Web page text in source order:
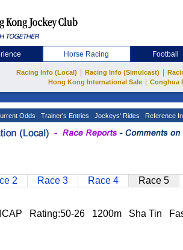
Horse Racing Football
Racing Info (Local) Racing Info (Simulcast)
Hong Kong International Sale
Conghua
Odds Trainer's Entries Jockeys' Rides Reference
2 Race 3 Race 4 Race 5
Rating:50-26 1200m Sha Tin